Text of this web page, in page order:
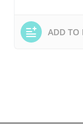
ADD TO